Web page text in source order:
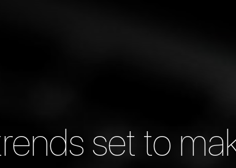
set to